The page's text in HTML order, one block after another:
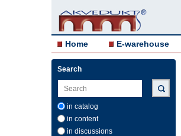
Home E-warehouse
Search
in catalog
in content
in discussions